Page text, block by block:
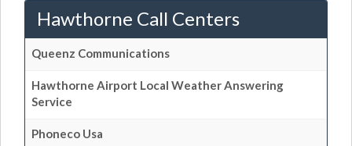
Hawthorne Call Centers
Queenz Communications
Hawthorne Airport Local Weather Answering
Service
Phoneco Usa